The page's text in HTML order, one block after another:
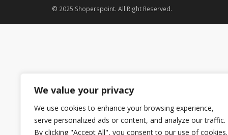
We value your privacy
We use cookies to enhance your browsing experience,
serve personalized ads or content, and analyze our traffic.
By clicking "Accept All", you consent to our use of cookies.
© 2025 Shoperspoint. All Right Reserved.